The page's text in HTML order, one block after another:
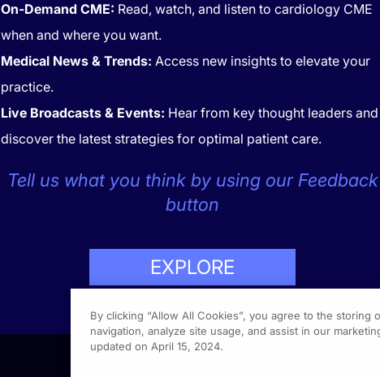
On-Demand CME: Read, watch, and listen to cardiology CME
when and where you want.
Medical News & Trends: Access new insights to elevate your
practice.
Live Broadcasts & Events: Hear from key thought leaders and
discover the latest strategies for optimal patient care.
Tell us what you think by using our Feedback
button
EXPLORE
By clicking “Allow All Cookies”, you agree to the
navigation, analyze site usage, and assist in our
updated on April 15, 2024.